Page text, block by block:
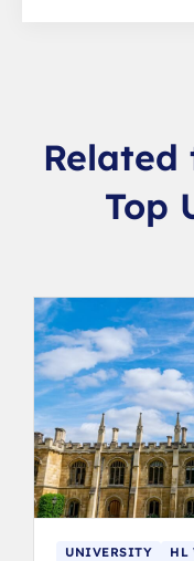
Top
UNIVERSITY HL